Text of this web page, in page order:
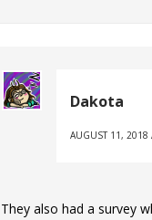
Dakota
AUGUST 11, 2018
They also had a survey